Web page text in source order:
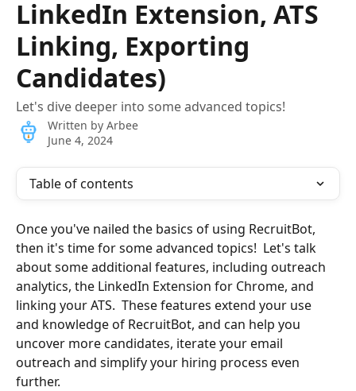
LinkedIn Extension, ATS
Linking, Exporting
Candidates)
Let's dive deeper into some advanced topics!
Written by Arbee
June 4, 2024
Table of contents
Once you've nailed the basics of using RecruitBot,
then it's time for some advanced topics!  Let's talk
about some additional features, including outreach
analytics, the LinkedIn Extension for Chrome, and
linking your ATS.  These features extend your use
and knowledge of RecruitBot, and can help you
uncover more candidates, iterate your email
outreach and simplify your hiring process even
further.